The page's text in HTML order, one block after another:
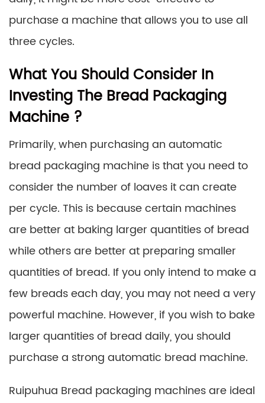
purchase a machine that allows you to use all
three cycles.
What You Should Consider In
Investing The Bread Packaging
Machine ?
Primarily, when purchasing an automatic
bread packaging machine is that you need to
consider the number of loaves it can create
per cycle. This is because certain machines
are better at baking larger quantities of bread
while others are better at preparing smaller
quantities of bread. If you only intend to make a
few breads each day, you may not need a very
powerful machine. However, if you wish to bake
larger quantities of bread daily, you should
purchase a strong automatic bread machine.
Ruipuhua Bread packaging machines are ideal